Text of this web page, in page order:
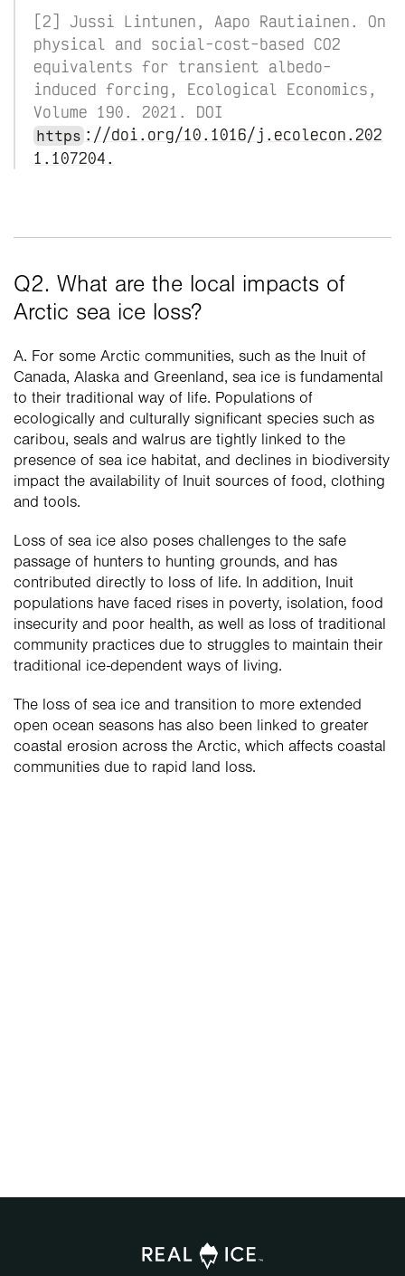
[2] Jussi Lintunen, Aapo Rautiainen. On
physical and social-cost-based CO2
equivalents for transient albedo-
induced forcing, Ecological Economics,
https ://doi.org/10.1016/j.ecolecon.202
1.107204.
Q2. What are the local impacts of
Arctic sea ice loss?
A. For some Arctic communities, such as the Inuit of
Canada, Alaska and Greenland, sea ice is fundamental
to their traditional way of life. Populations of
ecologically and culturally significant species such as
caribou, seals and walrus are tightly linked to the
presence of sea ice habitat, and declines in biodiversity
impact the availability of Inuit sources of food, clothing
and tools.
Loss of sea ice also poses challenges to the safe
passage of hunters to hunting grounds, and has
contributed directly to loss of life. In addition, Inuit
populations have faced rises in poverty, isolation, food
insecurity and poor health, as well as loss of traditional
community practices due to struggles to maintain their
traditional ice-dependent ways of living.
The loss of sea ice and transition to more extended
open ocean seasons has also been linked to greater
coastal erosion across the Arctic, which affects coastal
communities due to rapid land loss.